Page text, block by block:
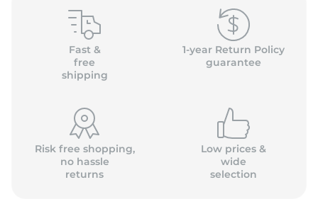
Fast &
free
shipping
1-year Return Policy
guarantee
Risk free shopping,
no hassle
returns
Low prices &
wide
selection